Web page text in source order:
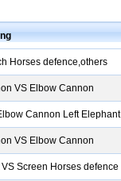
Horses defence,others
VS Elbow Cannon
Cannon Left Elephant
VS Elbow Cannon
Screen Horses defence